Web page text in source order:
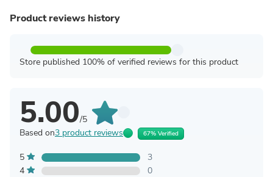
Product reviews history
Store published 100% of verified reviews for this product
5.00/5
Based on3 product reviews 67% Verified
5
3
4
0